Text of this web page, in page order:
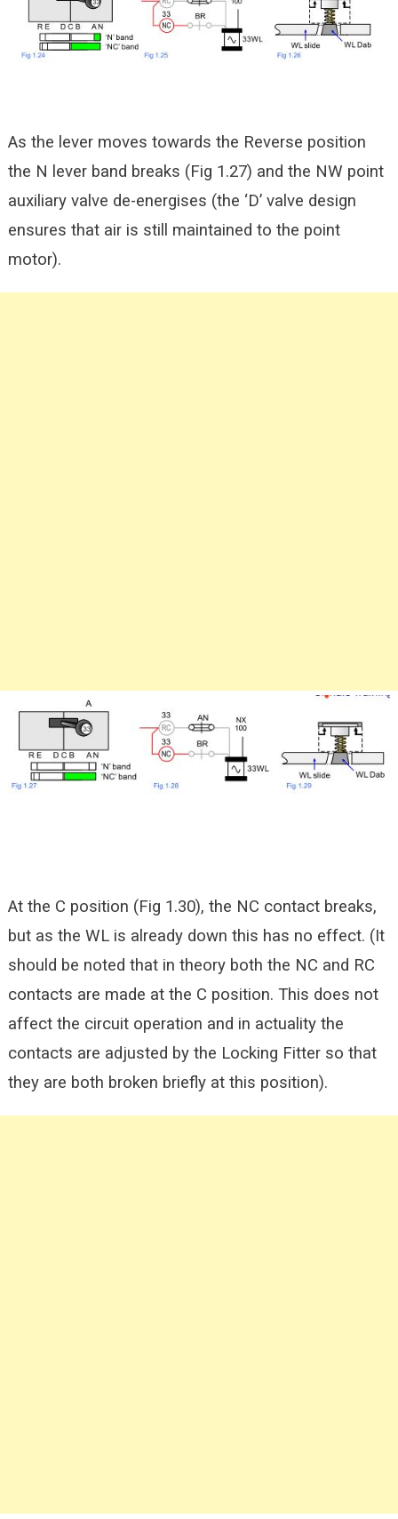
As the lever moves towards the Reverse position
the N lever band breaks (Fig 1.27) and the NW point
auxiliary valve de-energises (the ‘D’ valve design
ensures that air is still maintained to the point
motor).
At the C position (Fig 1.30), the NC contact breaks,
but as the WL is already down this has no effect. (It
should be noted that in theory both the NC and RC
contacts are made at the C position. This does not
affect the circuit operation and in actuality the
contacts are adjusted by the Locking Fitter so that
they are both broken briefly at this position).